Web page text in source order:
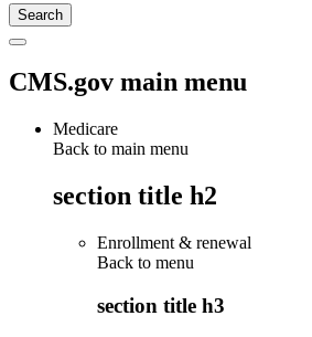
CMS.gov main menu
Medicare
Back to main menu
section title h2
Enrollment & renewal
Back to menu
section title h3